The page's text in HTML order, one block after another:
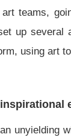
teams,
up
using art
unyielding